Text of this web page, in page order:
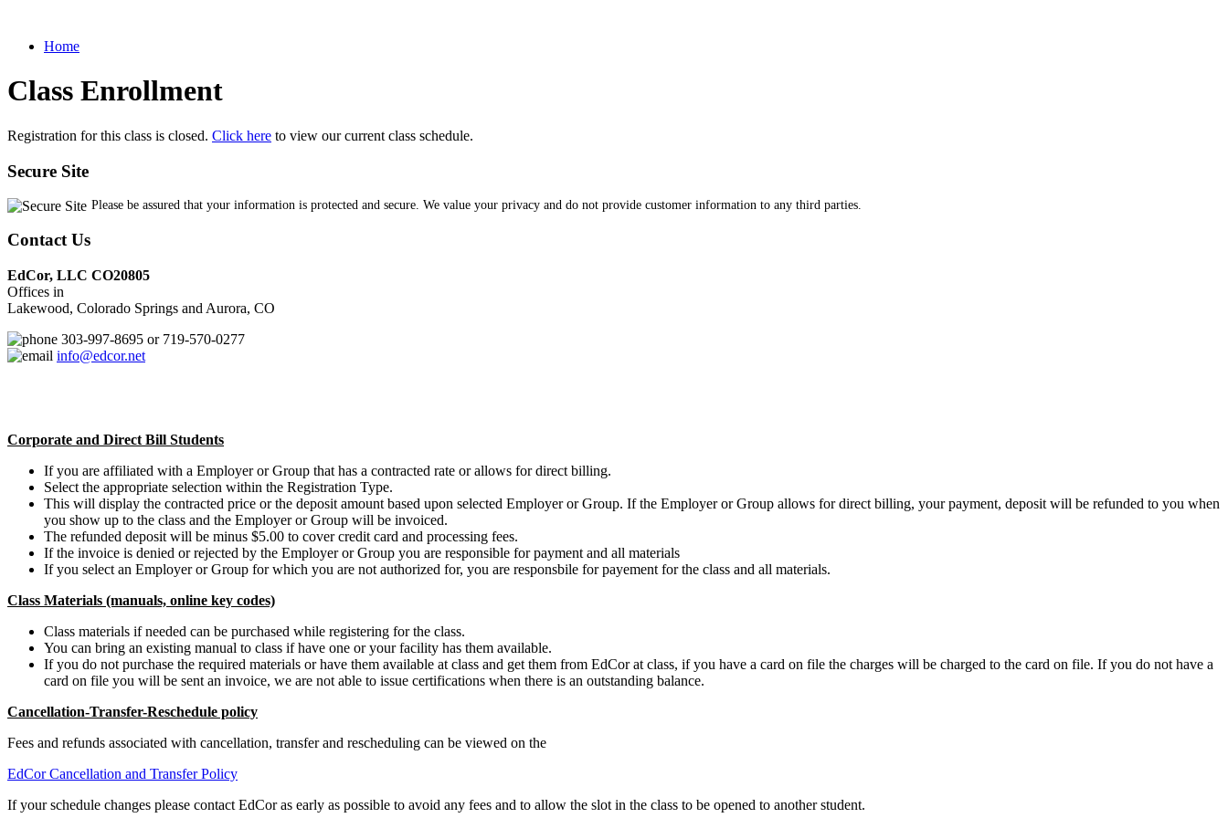
Home
Class Enrollment
Registration for this class is closed. Click here to view our current class schedule.
Secure Site
Please be assured that your information is protected and secure. We value your privacy and do not provide customer information to any third parties.
Contact Us
EdCor, LLC CO20805
Offices in
Lakewood, Colorado Springs and Aurora, CO
303-997-8695 or 719-570-0277
info@edcor.net
Corporate and Direct Bill Students
If you are affiliated with a Employer or Group that has a contracted rate or allows for direct billing.
Select the appropriate selection within the Registration Type.
This will display the contracted price or the deposit amount based upon selected Employer or Group. If the Employer or Group allows for direct billing, your payment, deposit will be refunded to you when
you show up to the class and the Employer or Group will be invoiced.
The refunded deposit will be minus $5.00 to cover credit card and processing fees.
If the invoice is denied or rejected by the Employer or Group you are responsible for payment and all materials
If you select an Employer or Group for which you are not authorized for, you are responsbile for payement for the class and all materials.
Class Materials (manuals, online key codes)
Class materials if needed can be purchased while registering for the class.
You can bring an existing manual to class if have one or your facility has them available.
If you do not purchase the required materials or have them available at class and get them from EdCor at class, if you have a card on file the charges will be charged to the card on file. If you do not have a
card on file you will be sent an invoice, we are not able to issue certifications when there is an outstanding balance.
Cancellation-Transfer-Reschedule policy
Fees and refunds associated with cancellation, transfer and rescheduling can be viewed on the
EdCor Cancellation and Transfer Policy
If your schedule changes please contact EdCor as early as possible to avoid any fees and to allow the slot in the class to be opened to another student.